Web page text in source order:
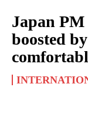
Japan
boosted